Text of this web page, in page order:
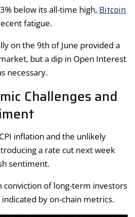
below its all-time high, Bitcoin
fatigue.
on the 9th of June provided a
but a dip in Open Interest
necessary.
Challenges and
inflation and the unlikely
a rate cut next week
sentiment.
conviction of long-term investors
by on-chain metrics.